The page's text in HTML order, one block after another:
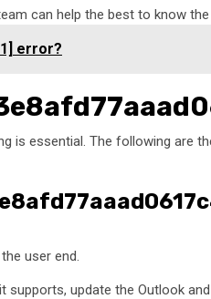
can help the best to know
error?
is essential. The following are
user end.
update the Outlook